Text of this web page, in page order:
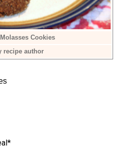
Cookies
recipe author